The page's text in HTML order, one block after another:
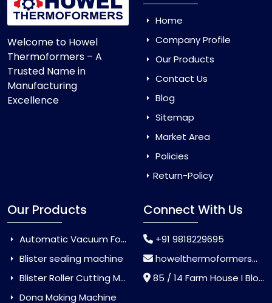
Welcome to Howel
Thermoformers – A
Trusted Name in
Manufacturing
Excellence
Home
Company Profile
Our Products
Contact Us
Blog
Sitemap
Market Area
Policies
Return-Policy
Our Products
Automatic Vacuum Forming Machine
Blister sealing machine
Blister Roller Cutting Machine
Dona Making Machine
Connect With Us
+91 9818229695
howelthermoformers@gmail.com
85 / 14 Farm House I Block Jaitur Badarpur, Badarpur, Delhi, India - 110044